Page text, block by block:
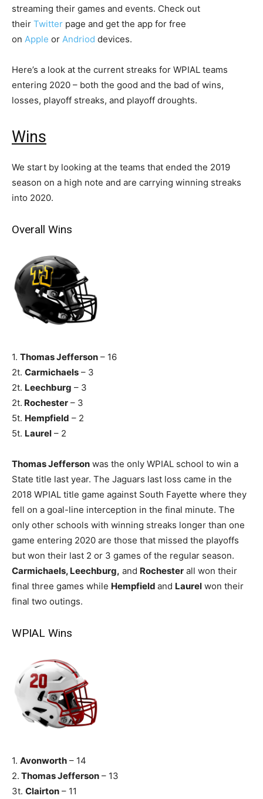
streaming their games and events. Check out
their Twitter page and get the app for free
on Apple or Andriod devices.
Here’s a look at the current streaks for WPIAL teams
entering 2020 – both the good and the bad of wins,
losses, playoff streaks, and playoff droughts.
Wins
We start by looking at the teams that ended the 2019
season on a high note and are carrying winning streaks
into 2020.
Overall Wins
1. Thomas Jefferson – 16
2t. Carmichaels – 3
2t. Leechburg – 3
2t. Rochester – 3
5t. Hempfield – 2
5t. Laurel – 2
Thomas Jefferson was the only WPIAL school to win a
State title last year. The Jaguars last loss came in the
2018 WPIAL title game against South Fayette where they
fell on a goal-line interception in the final minute. The
only other schools with winning streaks longer than one
game entering 2020 are those that missed the playoffs
but won their last 2 or 3 games of the regular season.
Carmichaels, Leechburg, and Rochester all won their
final three games while Hempfield and Laurel won their
final two outings.
WPIAL Wins
1. Avonworth – 14
2. Thomas Jefferson – 13
3t. Clairton – 11